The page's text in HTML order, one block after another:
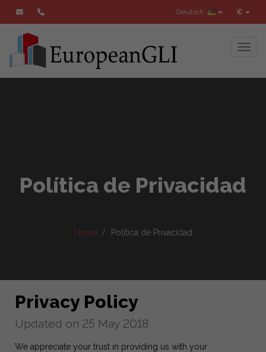
€
Deutsch
Política de Privacidad
Home Política de Privacidad
Privacy Policy
Updated on 25 May 2018
We appreciate your trust in providing us with your